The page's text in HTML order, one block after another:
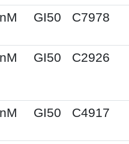
nM GI50 C7978
nM GI50 C2926
nM GI50 C4917